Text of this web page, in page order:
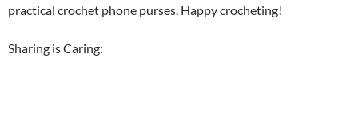
practical crochet phone purses. Happy crocheting!
Sharing is Caring: